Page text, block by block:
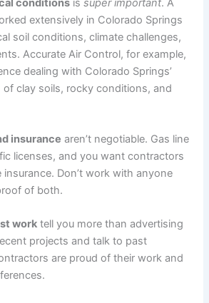
extensively in Colorado Springs
soil conditions, climate challenges,
Accurate Air Control, for example,
dealing with Colorado Springs’
of clay soils, rocky conditions, and
insurance aren’t negotiable. Gas line
licenses, and you want contractors
Don’t work with anyone
of both.
work tell you more than advertising
projects and talk to past
are proud of their work and